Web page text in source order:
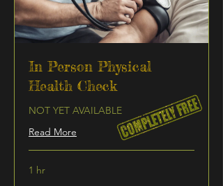
In Person Physical
Health Check
NOT YET AVAILABLE
Read More
1 hr